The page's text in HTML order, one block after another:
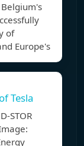
of
Europe's
Tesla
STOR